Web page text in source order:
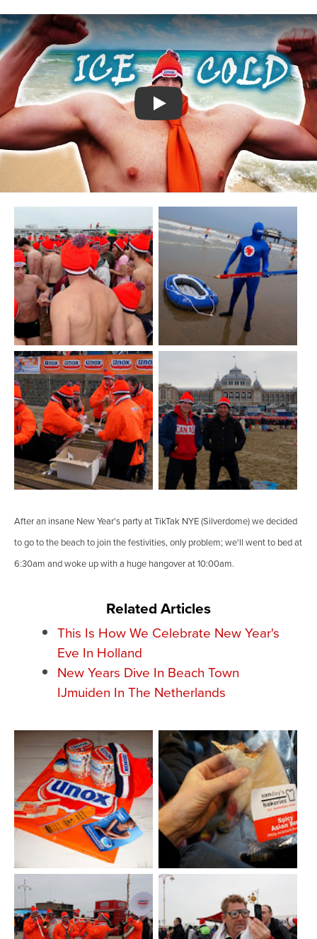
Watch YouTube video
After an insane New Year's party at TikTak NYE (Silverdome) we decided
to go to the beach to join the festivities, only problem; we'll went to bed at
6:30am and woke up with a huge hangover at 10:00am.
Related Articles
This Is How We Celebrate New Year's
Eve In Holland
New Years Dive In Beach Town
IJmuiden In The Netherlands